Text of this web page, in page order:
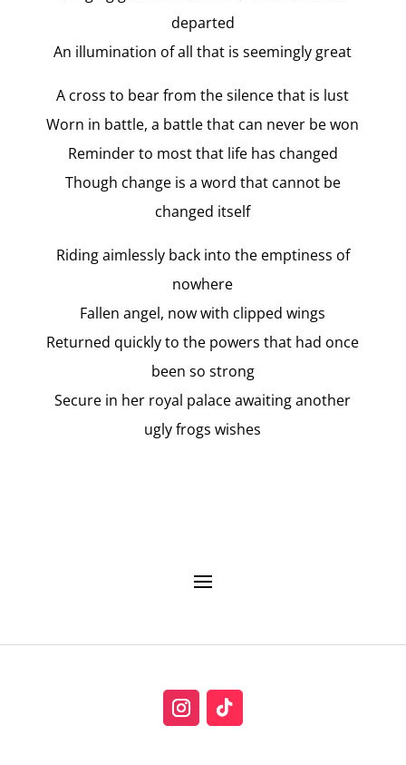
departed
An illumination of all that is seemingly great
A cross to bear from the silence that is lust
Worn in battle, a battle that can never be won
Reminder to most that life has changed
Though change is a word that cannot be
changed itself
Riding aimlessly back into the emptiness of
nowhere
Fallen angel, now with clipped wings
Returned quickly to the powers that had once
been so strong
Secure in her royal palace awaiting another
ugly frogs wishes